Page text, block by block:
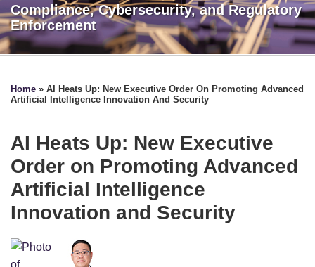
Compliance, Cybersecurity, and Regulatory
Enforcement
Home » AI Heats Up: New Executive Order On Promoting Advanced
Artificial Intelligence Innovation And Security
AI Heats Up: New Executive
Order on Promoting Advanced
Artificial Intelligence
Innovation and Security
this
post
this
post
this
post
this
post
LinkedIn